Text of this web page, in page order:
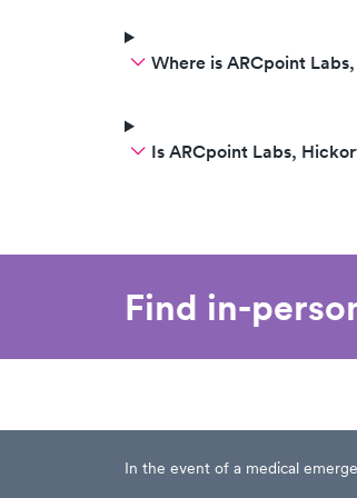
Where is ARCpoint
Is ARCpoint Labs,
Find in-
In the event of a medical